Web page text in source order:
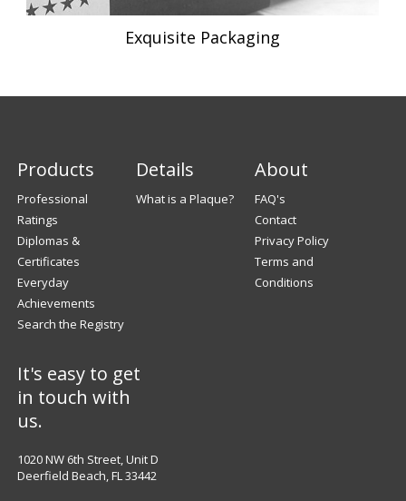
Exquisite Packaging
Products
Professional
Ratings
Diplomas &
Certificates
Everyday
Achievements
Search the Registry
Details
What is a Plaque?
About
FAQ's
Contact
Privacy Policy
Terms and
Conditions
It's easy to get
in touch with
us.
1020 NW 6th Street, Unit D
Deerfield Beach, FL 33442